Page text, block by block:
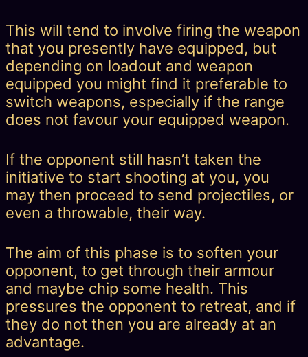
This will tend to involve firing the weapon
that you presently have equipped, but
depending on loadout and weapon
equipped you might find it preferable to
switch weapons, especially if the range
does not favour your equipped weapon.
If the opponent still hasn’t taken the
initiative to start shooting at you, you
may then proceed to send projectiles, or
even a throwable, their way.
The aim of this phase is to soften your
opponent, to get through their armour
and maybe chip some health. This
pressures the opponent to retreat, and if
they do not then you are already at an
advantage.